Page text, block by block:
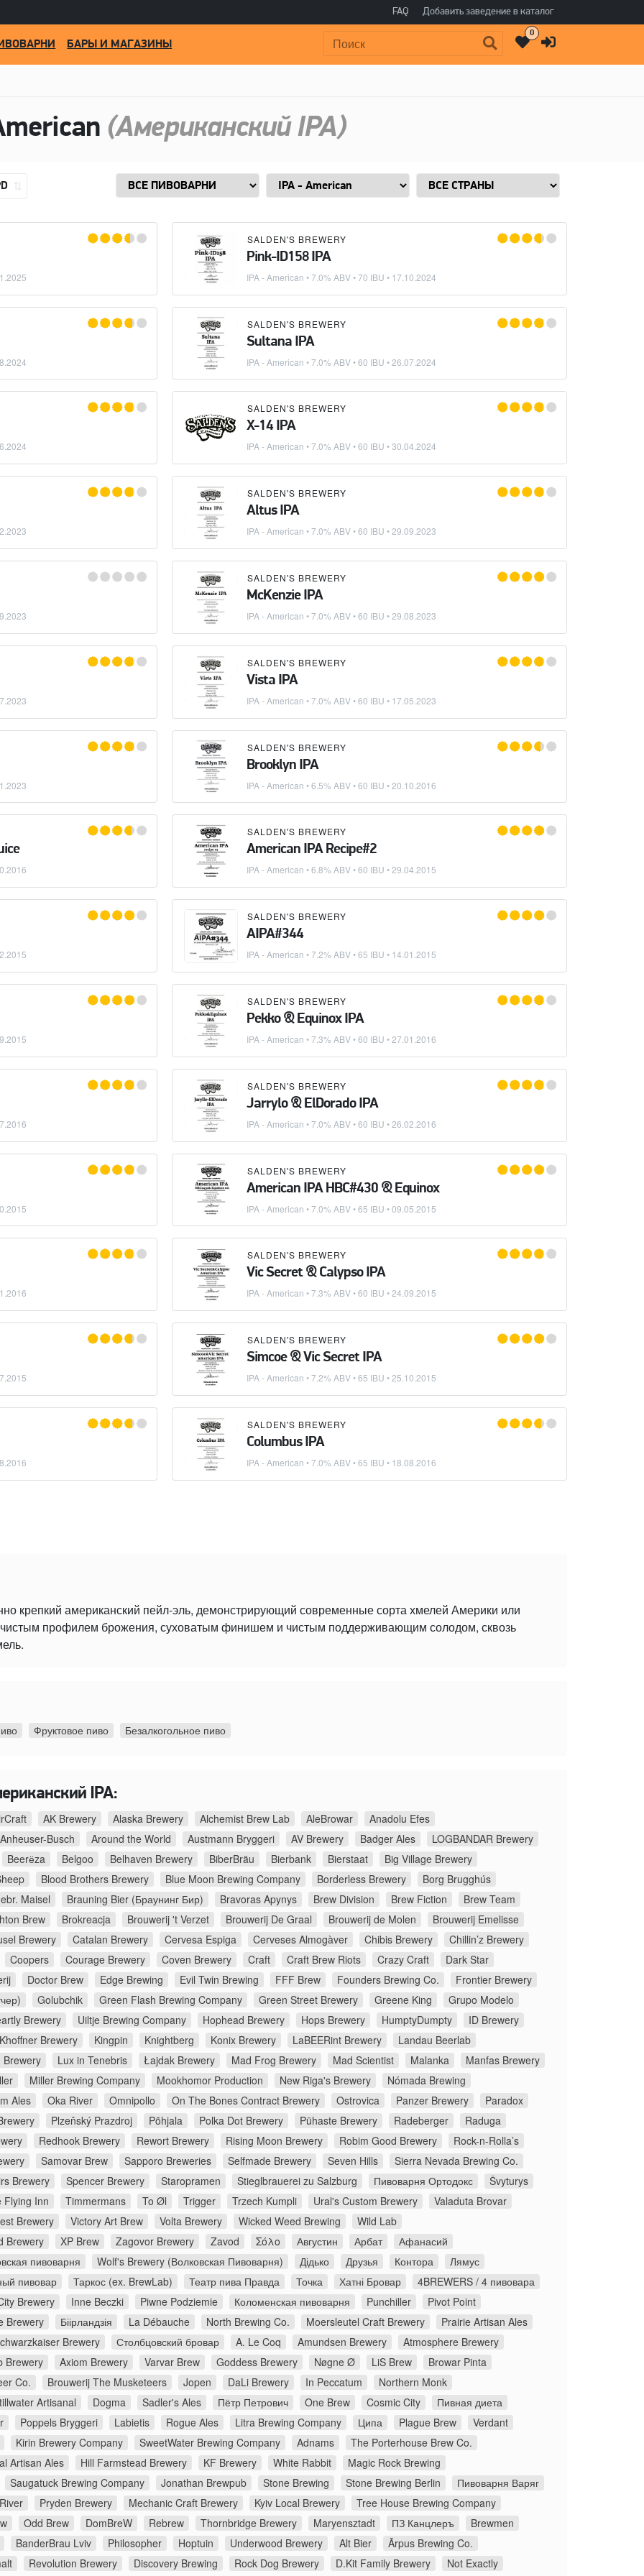
FAQ Добавить заведение в каталог
Поиск:
БАРЫ И МАГАЗИНЫ
0
(Американский IPA)
SALDEN'S BREWERY
Pink-ID158 IPA
IPA - American • 7.0% ABV • 70 IBU • 17.10.2024
SALDEN'S BREWERY
Sultana IPA
IPA - American • 7.0% ABV • 60 IBU •26.07.2024
SALDEN'S BREWERY
X-14 IPA
IPA - American • 7.0% ABV • 60 IBU •30.04.2024
SALDEN'S BREWERY
Altus IPA
IPA - American • 7.0% ABV • 60 IBU •29.09.2023
SALDEN'S BREWERY
McKenzie IPA
IPA - American • 7.0% ABV • 60 IBU •29.08.2023
SALDEN'S BREWERY
Vista IPA
IPA - American • 7.0% ABV • 60 IBU • 17.05.2023
SALDEN'S BREWERY
Brooklyn IPA
IPA - American • 6.5% ABV • 60 IBU •20.10.2016
SALDEN'S BREWERY
American IPA Recipe#2
IPA - American • 6.8% ABV • 60 IBU •29.04.2015
SALDEN'S BREWERY
AIPA#344
IPA - American • 7.2% ABV • 65 IBU • 14.01.2015
SALDEN'S BREWERY
Pekko & Equinox IPA
IPA - American • 7.3% ABV • 60 IBU •27.01.2016
SALDEN'S BREWERY
Jarrylo & ElDorado IPA
IPA - American • 7.0% ABV • 60 IBU •26.02.2016
SALDEN'S BREWERY
American IPA HBC#430 & Equinox
IPA - American • 7.0% ABV • 65 IBU •09.05.2015
SALDEN'S BREWERY
Vic Secret & Calypso IPA
IPA - American • 7.3% ABV • 60 IBU •24.09.2015
SALDEN'S BREWERY
Simcoe & Vic Secret IPA
IPA - American • 7.2% ABV • 65 IBU •25.10.2015
SALDEN'S BREWERY
Columbus IPA
IPA - American • 7.0% ABV • 65 IBU • 18.08.2016
крепкий американский пейл-эль, демонстрирующий современные сорта хмелей Америки или
чистым профилем брожения, суховатым финишем и чистым поддерживающим солодом, сквозь
Фруктовое пиво Безалкогольное пиво
IPA:
AK Brewery Alaska Brewery Alchemist Brew Lab AleBrowar
Anadolu Efes
Anheuser-Busch
Around the World Austmann Bryggeri AV Brewery Badger Ales
LOGBANDAR Brewery
Beerёza
Belgoo Belhaven Brewery BiberBräu Bierbank Bierstaat
Big Village Brewery
Blood Brothers Brewery Blue Moon Brewing Company Borderless Brewery
Borg Brugghús
Maisel
Brauning Bier (Браунинг Бир) Bravoras Apynys Brew Division Brew Fiction
Brew Team
Brew
Brokreacja Brouwerij 't Verzet Brouwerij De Graal Brouwerij de Molen
Brouwerij Emelisse
Brewery
Catalan Brewery Cervesa Espiga Cerveses Almogàver Chibis Brewery
Chillin’z Brewery
Coopers
Courage Brewery Coven Brewery Craft Craft Brew Riots Crazy Craft
Dark Star
Doctor Brew Edge Brewing Evil Twin Brewing FFF Brew Founders Brewing Co.
Frontier Brewery
Golubchik Green Flash Brewing Company Green Street Brewery Greene King
Grupo Modelo
Brewery
Uiltje Brewing Company Hophead Brewery Hops Brewery HumptyDumpty
ID Brewery
Khoffner Brewery
Kingpin Knightberg Konix Brewery LaBEERint Brewery
Landau Beerlab
Brewery
Lux in Tenebris Łajdak Brewery Mad Frog Brewery Mad Scientist Malanka
Manfas Brewery
Miller Brewing Company Mookhomor Production New Riga's Brewery
Nómada Brewing
Ales
Oka River Omnipollo On The Bones Contract Brewery Ostrovica Panzer Brewery
Paradox
Plzeňský Prazdroj Põhjala Polka Dot Brewery Pühaste Brewery Radeberger
Raduga
Redhook Brewery Rewort Brewery Rising Moon Brewery Robim Good Brewery
Rock-n-Rolla’s
Samovar Brew Sapporo Breweries Selfmade Brewery Seven Hills
Sierra Nevada Brewing Co.
Brewery
Spencer Brewery Staropramen Stieglbrauerei zu Salzburg Пивоварня Ортодокс
Švyturys
Flying Inn
Timmermans To Øl Trigger Trzech Kumpli Ural's Custom Brewery
Valaduta Brovar
Brewery
Victory Art Brew Volta Brewery Wicked Weed Brewing
Wild Lab
Brewery
XP Brew Zagovor Brewery Zavod Σόλο Августин Арбат
Афанасий
пивоварня
Wolf's Brewery (Волковская Пивоварня) Дідько Друзья Контора
Лямус
пивовар
Таркос (ex. BrewLab) Театр пива Правда Точка Хатні Бровар
4BREWERS / 4 пивовара
Brewery
Inne Beczki Piwne Podziemie Коломенская пивоварня Punchiller
Pivot Point
Brewery
Біірландзія La Débauche North Brewing Co. Moersleutel Craft Brewery
Prairie Artisan Ales
Brewery
Столбцовский бровар A. Le Coq Amundsen Brewery
Atmosphere Brewery
Brewery
Axiom Brewery Varvar Brew Goddess Brewery Nøgne Ø LiS Brew
Browar Pinta
Co.
Brouwerij The Musketeers Jopen DaLi Brewery In Peccatum
Northern Monk
Artisanal
Dogma Sadler's Ales Пётр Петрович One Brew Cosmic City
Пивная диета
Poppels Bryggeri Labietis Rogue Ales Litra Brewing Company Ципа Plague Brew
Verdant
Kirin Brewery Company
SweetWater Brewing Company Adnams
The Porterhouse Brew Co.
Artisan Ales
Hill Farmstead Brewery KF Brewery White Rabbit
Magic Rock Brewing
Saugatuck Brewing Company
Jonathan Brewpub Stone Brewing Stone Brewing Berlin
Пивоварня Варяг
Pryden Brewery Mechanic Craft Brewery Kyiv Local Brewery
Tree House Brewing Company
Odd Brew DomBreW Rebrew Thornbridge Brewery Maryensztadt ПЗ Канцлеръ
Brewmen
BanderBrau Lviv
Philosopher Hoptuin Underwood Brewery Alt Bier
Ārpus Brewing Co.
Revolution Brewery Discovery Brewing Rock Dog Brewery D.Kit Family Brewery
Not Exactly